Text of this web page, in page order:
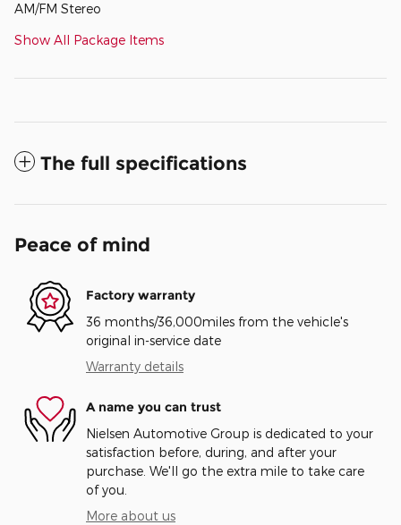
AM/FM Stereo
Show All Package Items
The full specifications
Peace of mind
Factory warranty
36 months/36,000miles from the vehicle's
original in-service date
Warranty details
A name you can trust
Nielsen Automotive Group is dedicated to your
satisfaction before, during, and after your
purchase. We'll go the extra mile to take care
of you.
More about us